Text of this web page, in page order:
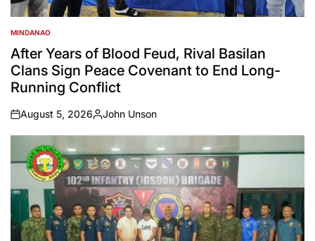
POSTED
IN
MINDANAO
After Years of Blood Feud, Rival Basilan
Clans Sign Peace Covenant to End Long-
Running Conflict
on
August 5, 2026
Posted
by
John Unson